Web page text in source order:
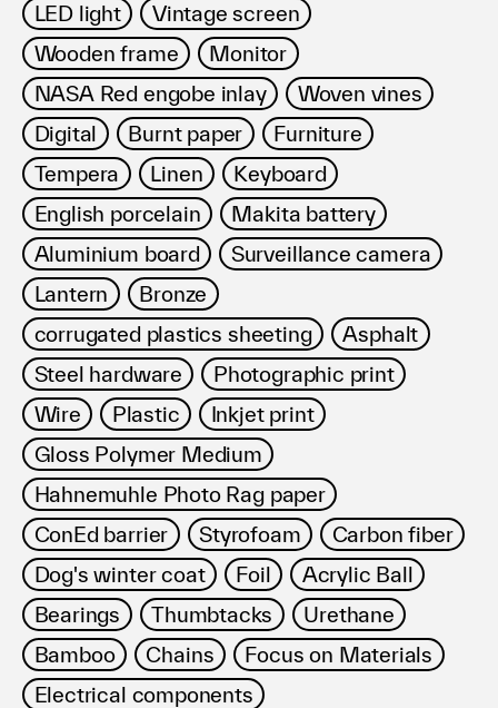
LED light
Vintage screen
Wooden frame
Monitor
NASA Red engobe inlay
Woven vines
Digital
Burnt paper
Furniture
Tempera
Linen
Keyboard
English porcelain
Makita battery
Aluminium board
Surveillance camera
Lantern
Bronze
corrugated plastics sheeting
Asphalt
Steel hardware
Photographic print
Wire
Plastic
Inkjet print
Gloss Polymer Medium
Hahnemuhle Photo Rag paper
ConEd barrier
Styrofoam
Carbon fiber
Dog's winter coat
Foil
Acrylic Ball
Bearings
Thumbtacks
Urethane
Bamboo
Chains
Focus on Materials
Electrical components